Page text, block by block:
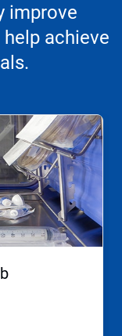
improve
achieve